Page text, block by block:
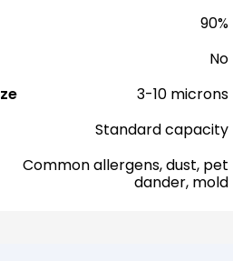
90%
No
3-10 microns
Standard capacity
Common allergens, dust, pet
dander, mold